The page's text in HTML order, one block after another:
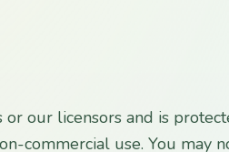
our licensors and is
commercial use. You may